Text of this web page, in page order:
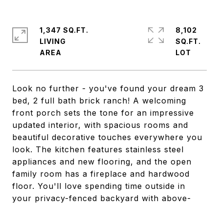
Look no further - you've found your dream 3
bed, 2 full bath brick ranch! A welcoming
front porch sets the tone for an impressive
updated interior, with spacious rooms and
beautiful decorative touches everywhere you
look. The kitchen features stainless steel
appliances and new flooring, and the open
family room has a fireplace and hardwood
floor. You'll love spending time outside in
your privacy-fenced backyard with above-
1,347 SQ.FT.
LIVING
8,102
SQ.FT.